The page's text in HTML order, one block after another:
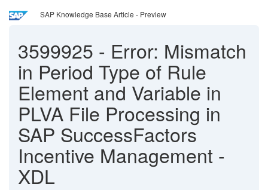
SAP Knowledge Base Article - Preview
3599925 - Error: Mismatch
in Period Type of Rule
Element and Variable in
PLVA File Processing in
SAP SuccessFactors
Incentive Management -
XDL